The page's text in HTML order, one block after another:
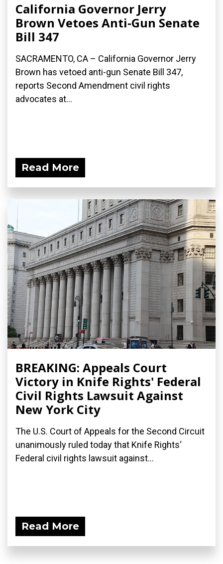
California Governor Jerry
Brown Vetoes Anti-Gun Senate
Bill 347
SACRAMENTO, CA – California Governor Jerry
Brown has vetoed anti-gun Senate Bill 347,
reports Second Amendment civil rights
advocates at...
Read More
BREAKING: Appeals Court
Victory in Knife Rights' Federal
Civil Rights Lawsuit Against
New York City
The U.S. Court of Appeals for the Second Circuit
unanimously ruled today that Knife Rights‘
Federal civil rights lawsuit against...
Read More